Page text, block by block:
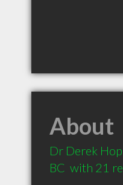
About
Dr Derek
BC  with 21